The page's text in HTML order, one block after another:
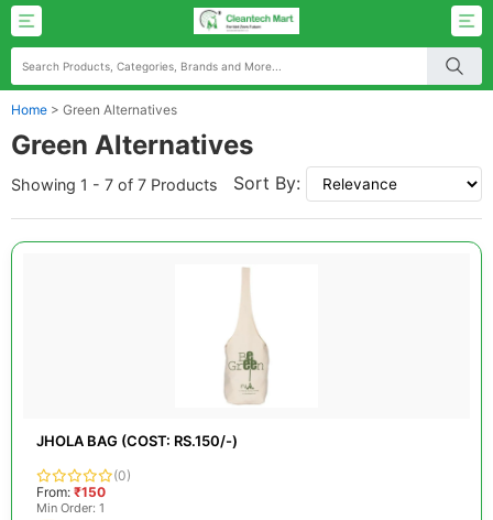
Home > Green Alternatives
Green Alternatives
Showing 1 - 7 of 7 Products Sort By:
JHOLA BAG (COST: RS.150/-)
(0)
From: ₹150
Min Order: 1